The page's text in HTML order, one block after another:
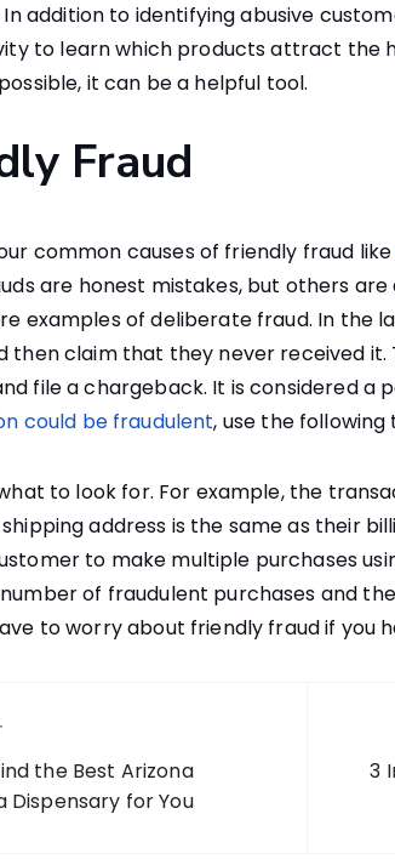
In addition to identifying abusive
to learn which products attract the
it can be a helpful tool.
Fraud
common causes of friendly fraud
are honest mistakes, but others
examples of deliberate fraud. In the
then claim that they never received
file a chargeback. It is considered a
could be fraudulent, use the following
to look for. For example, the
address is the same as their
to make multiple purchases
of fraudulent purchases and
to worry about friendly fraud if you
the Best Arizona
Dispensary for You
3